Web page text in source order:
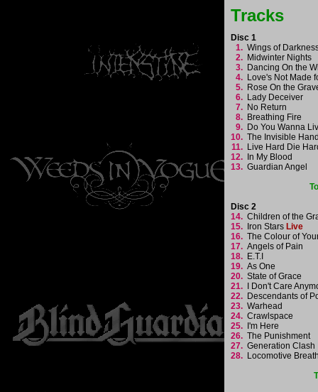
Tracks
Disc 1
1. Wings of
2. Midwinter Nights
3. Dancing On the
4. Love's Not Made
5. Rose On the
6. Lady Deceiver
7. No Return
8. Breathing Fire
9. Do You Wanna
10. The Invisible
11. Live Hard Die
12.
In My Blood
13. Guardian Angel
Disc 2
14. Children of the
15.
Iron Stars Live
16. The Colour of
17. Angels of Pain
18. E.T.I
19. As One
20. State of Grace
21.
I Don't Care
22. Descendants of
23. Warhead
24. Crawlspace
25.
I'm Here
26. The Punishment
27. Generation
28. Locomotive